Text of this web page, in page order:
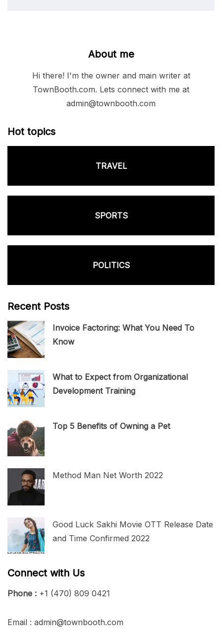
About me
Hi there! I'm the owner and main writer at
TownBooth.com. Lets connect with me at
admin@townbooth.com
Hot topics
TRAVEL
SPORTS
POLITICS
Recent Posts
Invoice Factoring: What You Need To
Know
What to Expect from Organizational
Development Training
Top 5 Benefits of Owning a Pet
Method Man Net Worth 2022
Good Luck Sakhi Movie OTT Release Date
and Time Confirmed 2022
Connect with Us
Phone : +1 (470) 809 0421
Email : admin@townbooth.com